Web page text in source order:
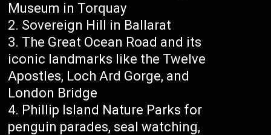
Museum in Torquay
Sovereign Hill in Ballarat
The Great Ocean Road and its
iconic landmarks like the Twelve
Apostles, Loch Ard Gorge, and
London Bridge
Phillip Island Nature Parks for
penguin parades, seal watching,